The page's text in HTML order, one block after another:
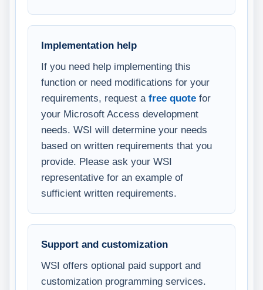
Implementation help
If you need help implementing this
function or need modifications for your
requirements, request a free quote for
your Microsoft Access development
needs. WSI will determine your needs
based on written requirements that you
provide. Please ask your WSI
representative for an example of
sufficient written requirements.
Support and customization
WSI offers optional paid support and
customization programming services.